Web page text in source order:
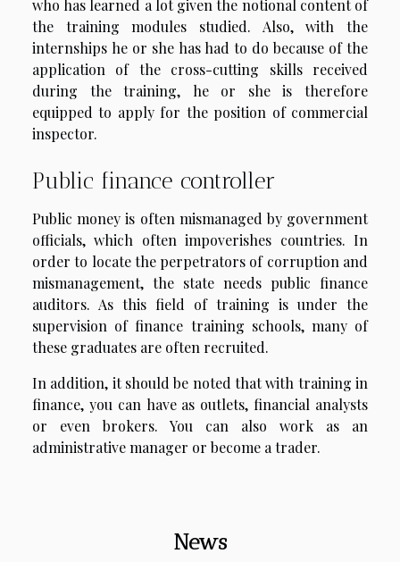
who has learned a lot given the notional content of
the training modules studied. Also, with the
internships he or she has had to do because of the
application of the cross-cutting skills received
during the training, he or she is therefore
equipped to apply for the position of commercial
inspector.
Public finance controller
Public money is often mismanaged by government
officials, which often impoverishes countries. In
order to locate the perpetrators of corruption and
mismanagement, the state needs public finance
auditors. As this field of training is under the
supervision of finance training schools, many of
these graduates are often recruited.
In addition, it should be noted that with training in
finance, you can have as outlets, financial analysts
or even brokers. You can also work as an
administrative manager or become a trader.
News